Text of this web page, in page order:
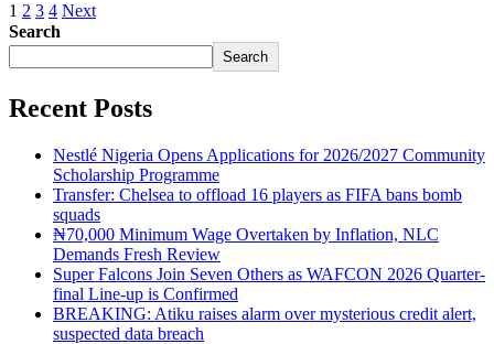
1 2 3 4 Next
Search
Search
Recent Posts
Nestlé Nigeria Opens Applications for 2026/2027 Community
Scholarship Programme
Transfer: Chelsea to offload 16 players as FIFA bans bomb
squads
₦70,000 Minimum Wage Overtaken by Inflation, NLC
Demands Fresh Review
Super Falcons Join Seven Others as WAFCON 2026 Quarter-
final Line-up is Confirmed
BREAKING: Atiku raises alarm over mysterious credit alert,
suspected data breach